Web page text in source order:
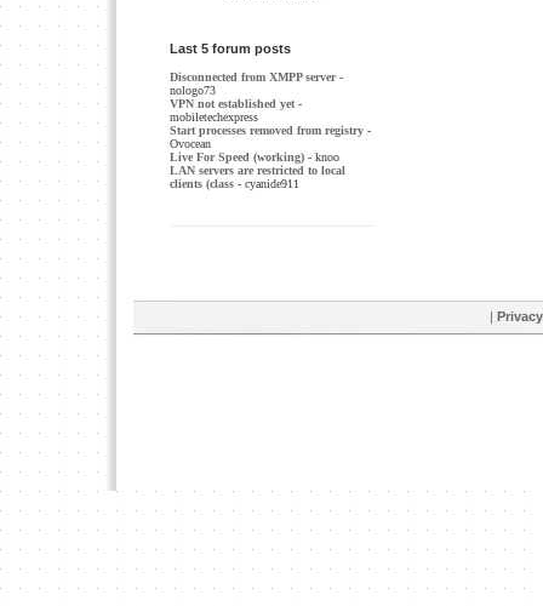
|
Last 5 forum posts
Disconnected from XMPP server-
nologo73
VPN not established yet -
mobiletechexpress
Start processes removed from registry -
Ovocean
Live For Speed (working) - knoo
LAN servers are restricted to local
clients (class - cyanide911